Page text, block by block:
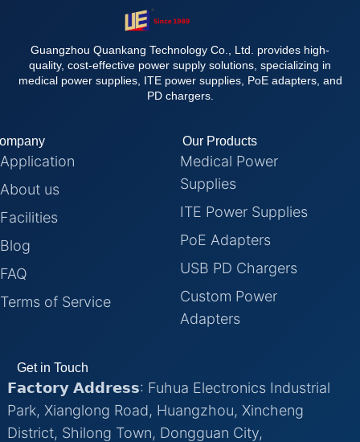
Guangzhou Quankang Technology Co., Ltd. provides high-
quality, cost-effective power supply solutions, specializing in
medical power supplies, ITE power supplies, PoE adapters, and
PD chargers.
Application
About us
Facilities
Blog
FAQ
Terms of Service
Our Products
Medical Power
Supplies
ITE Power Supplies
PoE Adapters
USB PD Chargers
Custom Power
Adapters
Get in Touch
𝗙𝗮𝗰𝘁𝗼𝗿𝘆 𝗔𝗱𝗱𝗿𝗲𝘀𝘀: Fuhua Electronics Industrial
Park, Xianglong Road, Huangzhou, Xincheng
District, Shilong Town, Dongguan City,